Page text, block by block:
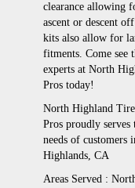
clearance allowing
ascent or descent
kits also allow for
fitments. Come see
experts at North
Pros today!
North Highland Tire
Pros proudly
needs of customers
Highlands, CA
Areas Served :